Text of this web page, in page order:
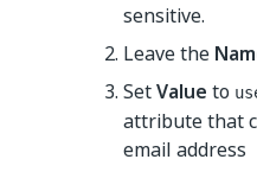
sensitive.
Leave the
SetValue to
attribute that
email address